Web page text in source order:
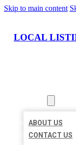
Skip to main content
LOCAL
ABOUT US
CONTACT US